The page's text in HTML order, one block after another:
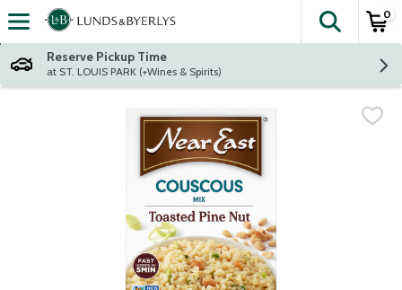
Skip header to page content
The
0
Reserve Pickup Time
at ST. LOUIS PARK (+Wines & Spirits)